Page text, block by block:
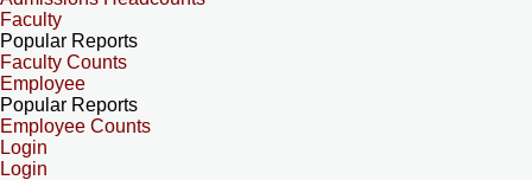
Faculty
Popular Reports
Faculty Counts
Employee
Popular Reports
Employee Counts
Login
Login